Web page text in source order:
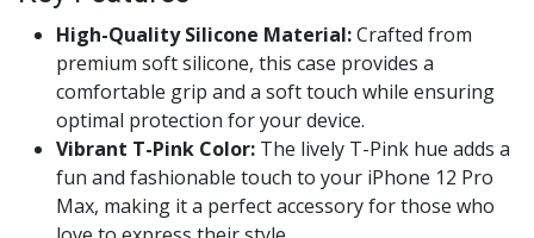
High-Quality Silicone Material:Crafted from
premium soft silicone, this case provides a
comfortable grip and a soft touch while ensuring
optimal protection for your device.
Vibrant T-Pink Color: The lively T-Pink hue adds a
fun and fashionable touch to your iPhone 12 Pro
Max, making it a perfect accessory for those who